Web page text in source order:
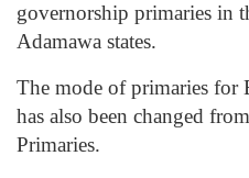
governorship primaries in
Adamawa states.
The mode of primaries for
has also been changed
Primaries.